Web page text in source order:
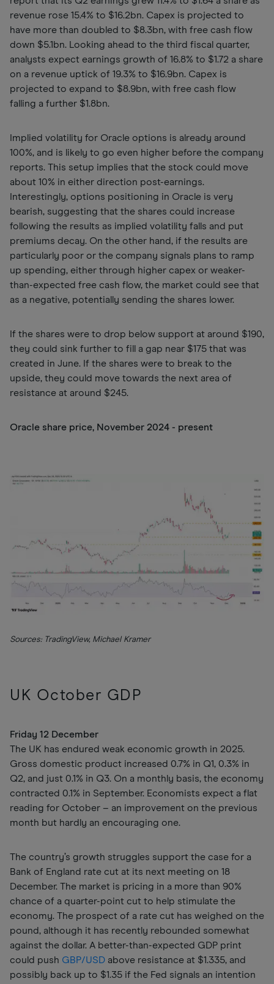
revenue rose 15.4% to $16.2bn. Capex is projected to
have more than doubled to $8.3bn, with free cash flow
down $5.1bn. Looking ahead to the third fiscal quarter,
analysts expect earnings growth of 16.8% to $1.72 a share
on a revenue uptick of 19.3% to $16.9bn. Capex is
projected to expand to $8.9bn, with free cash flow
falling a further $1.8bn.
Implied volatility for Oracle options is already around
100%, and is likely to go even higher before the company
reports. This setup implies that the stock could move
about 10% in either direction post-earnings.
Interestingly, options positioning in Oracle is very
bearish, suggesting that the shares could increase
following the results as implied volatility falls and put
premiums decay. On the other hand, if the results are
particularly poor or the company signals plans to ramp
up spending, either through higher capex or weaker-
than-expected free cash flow, the market could see that
as a negative, potentially sending the shares lower.
If the shares were to drop below support at around $190,
they could sink further to fill a gap near $175 that was
created in June. If the shares were to break to the
upside, they could move towards the next area of
resistance at around $245.
Oracle share price, November 2024 - present
Sources: TradingView, Michael Kramer
UK October GDP
Friday 12 December
The UK has endured weak economic growth in 2025.
Gross domestic product increased 0.7% in Q1, 0.3% in
Q2, and just 0.1% in Q3. On a monthly basis, the economy
contracted 0.1% in September. Economists expect a flat
reading for October – an improvement on the previous
month but hardly an encouraging one.
The country’s growth struggles support the case for a
Bank of England rate cut at its next meeting on 18
December. The market is pricing in a more than 90%
chance of a quarter-point cut to help stimulate the
economy. The prospect of a rate cut has weighed on the
pound, although it has recently rebounded somewhat
against the dollar. A better-than-expected GDP print
could push GBP/USD above resistance at $1.335, and
possibly back up to $1.35 if the Fed signals an intention